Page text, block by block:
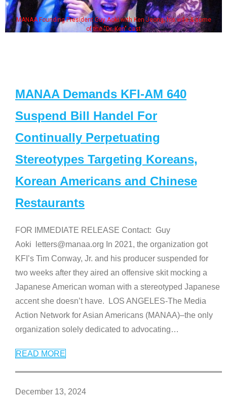
MANAA Founding President Guy Aoki with Ken Jeong, his wife & some
of the "Dr. Ken" cast
MANAA Demands KFI-AM 640
Suspend Bill Handel For
Continually Perpetuating
Stereotypes Targeting Koreans,
Korean Americans and Chinese
Restaurants
FOR IMMEDIATE RELEASE Contact: Guy
Aoki letters@manaa.org In 2021, the organization got
KFI’s Tim Conway, Jr. and his producer suspended for
two weeks after they aired an offensive skit mocking a
Japanese American woman with a stereotyped Japanese
accent she doesn’t have. LOS ANGELES-The Media
Action Network for Asian Americans (MANAA)–the only
organization solely dedicated to advocating…
READ MORE
December 13, 2024